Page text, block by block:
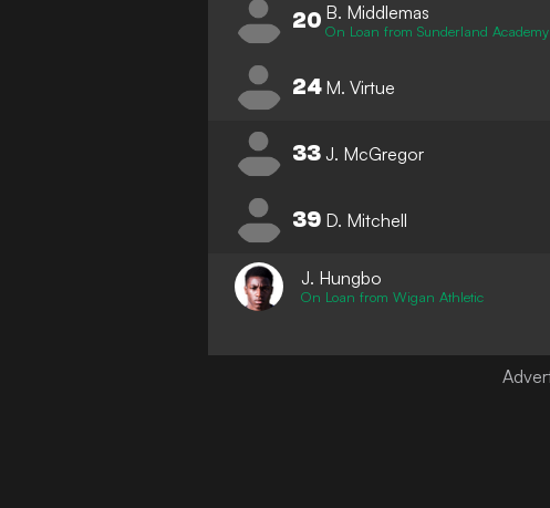
20 B. Middlemas
On Loan from Sunderland Academy
24 M. Virtue
33 J. McGregor
39 D. Mitchell
J. Hungbo
On Loan from Wigan Athletic